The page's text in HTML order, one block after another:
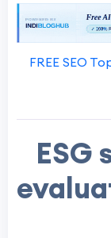
FREE SEO
ESG